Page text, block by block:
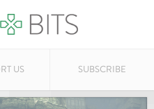
US SUBSCRIBE